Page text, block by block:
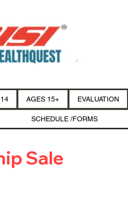
AGES 15+ EVALUATION
SCHEDULE /FORMS
Sale